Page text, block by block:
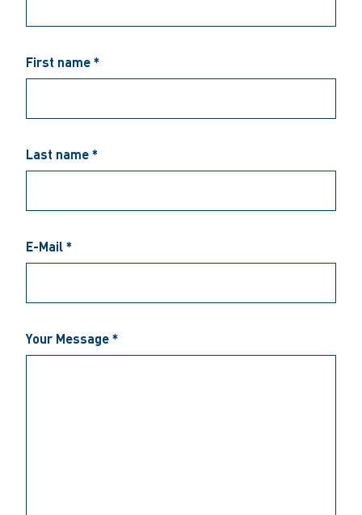
First name *
Last name *
E-Mail *
Your Message *